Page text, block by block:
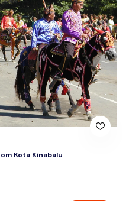
Kota Kinabalu